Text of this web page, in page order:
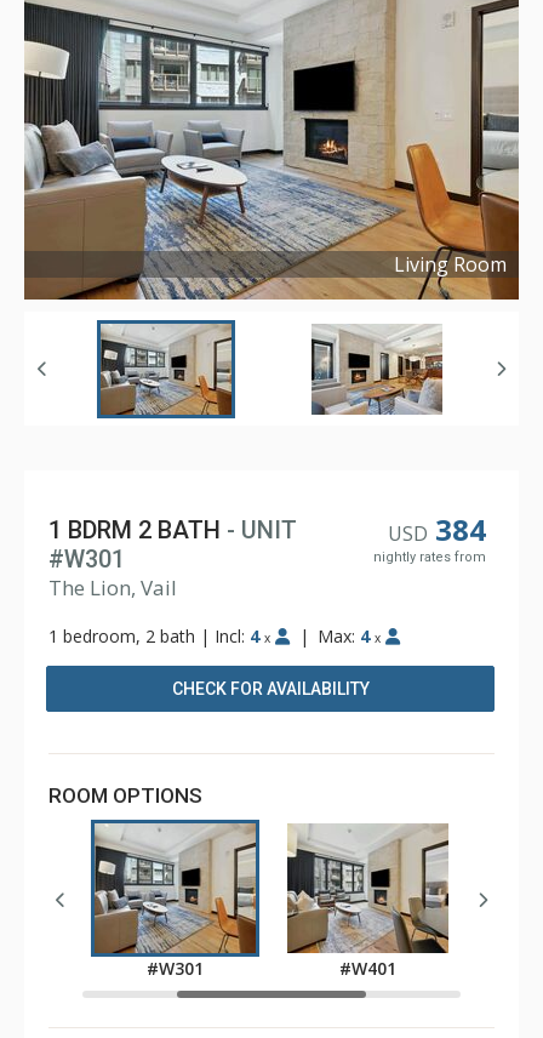
Living Room
Copyright ©2024
USD 384
nightly rates from
1 BDRM 2 BATH - UNIT
#W301
The Lion, Vail
1 bedroom, 2 bath | Incl: 4 x | Max: 4 x
CHECK FOR AVAILABILITY
ROOM OPTIONS
#W301 #W401